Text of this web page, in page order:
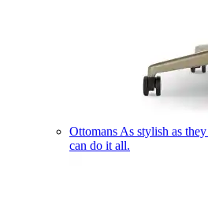
Ottomans As stylish as
can do it all.